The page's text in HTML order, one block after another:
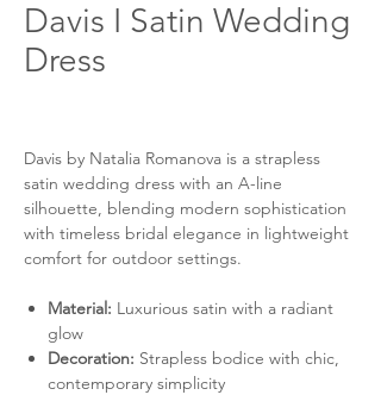
Davis I Satin Wedding
Dress
Davis by Natalia Romanova is a strapless
satin wedding dress with an A-line
silhouette, blending modern sophistication
with timeless bridal elegance in lightweight
comfort for outdoor settings.
Material: Luxurious satin with a radiant
glow
Decoration: Strapless bodice with chic,
contemporary simplicity